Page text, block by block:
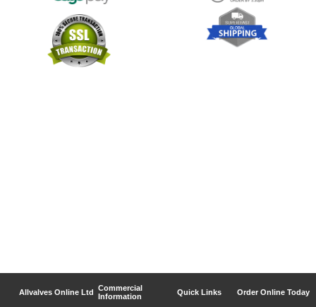
Allvalves Online Ltd Commercial
Information
Quick Links Order Online Today